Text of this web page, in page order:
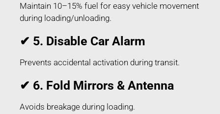
Maintain 10–15% fuel for easy vehicle movement
during loading/unloading.
✔ 5. Disable Car Alarm
Prevents accidental activation during transit.
✔ 6. Fold Mirrors & Antenna
Avoids breakage during loading.